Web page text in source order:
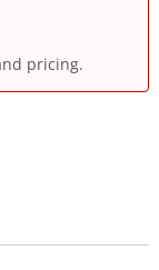
pricing.